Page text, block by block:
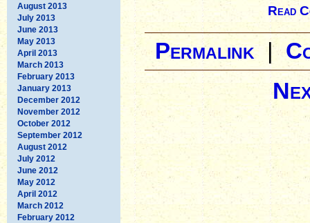
August 2013
July 2013
June 2013
May 2013
April 2013
March 2013
February 2013
January 2013
December 2012
November 2012
October 2012
September 2012
August 2012
July 2012
June 2012
May 2012
April 2012
March 2012
February 2012
Read
Permalink|